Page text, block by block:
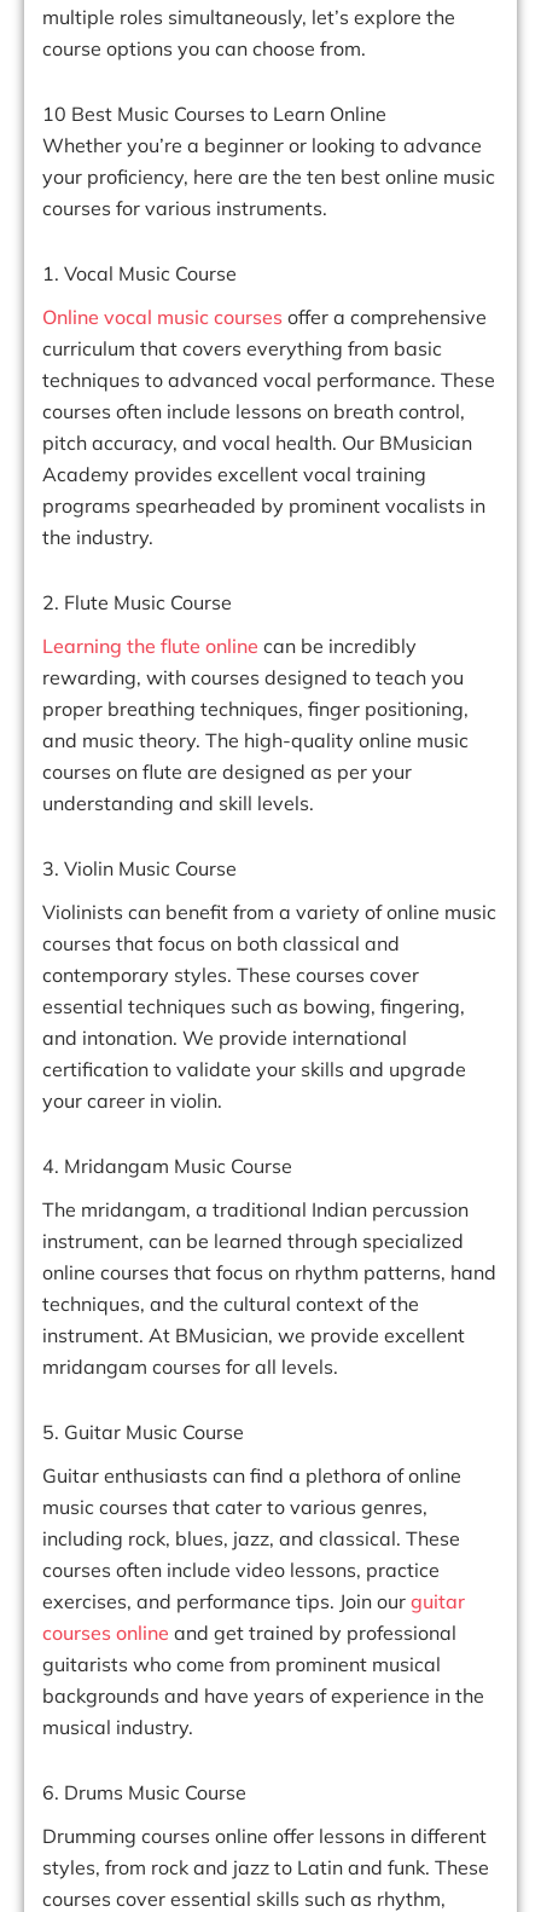
multiple roles simultaneously, let’s explore the
course options you can choose from.
10 Best Music Courses to Learn Online
Whether you’re a beginner or looking to advance
your proficiency, here are the ten best online music
courses for various instruments.
1. Vocal Music Course
Online vocal music courses offer a comprehensive
curriculum that covers everything from basic
techniques to advanced vocal performance. These
courses often include lessons on breath control,
pitch accuracy, and vocal health. Our BMusician
Academy provides excellent vocal training
programs spearheaded by prominent vocalists in
the industry.
2. Flute Music Course
Learning the flute online can be incredibly
rewarding, with courses designed to teach you
proper breathing techniques, finger positioning,
and music theory. The high-quality online music
courses on flute are designed as per your
understanding and skill levels.
3. Violin Music Course
Violinists can benefit from a variety of online music
courses that focus on both classical and
contemporary styles. These courses cover
essential techniques such as bowing, fingering,
and intonation. We provide international
certification to validate your skills and upgrade
your career in violin.
4. Mridangam Music Course
The mridangam, a traditional Indian percussion
instrument, can be learned through specialized
online courses that focus on rhythm patterns, hand
techniques, and the cultural context of the
instrument. At BMusician, we provide excellent
mridangam courses for all levels.
5. Guitar Music Course
Guitar enthusiasts can find a plethora of online
music courses that cater to various genres,
including rock, blues, jazz, and classical. These
courses often include video lessons, practice
exercises, and performance tips. Join our guitar
courses online and get trained by professional
guitarists who come from prominent musical
backgrounds and have years of experience in the
musical industry.
6. Drums Music Course
Drumming courses online offer lessons in different
styles, from rock and jazz to Latin and funk. These
courses cover essential skills such as rhythm,